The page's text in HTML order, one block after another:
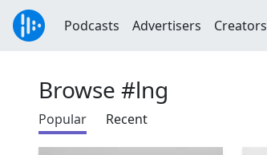
Podcasts Advertisers Creators
Browse #lng
Popular Recent